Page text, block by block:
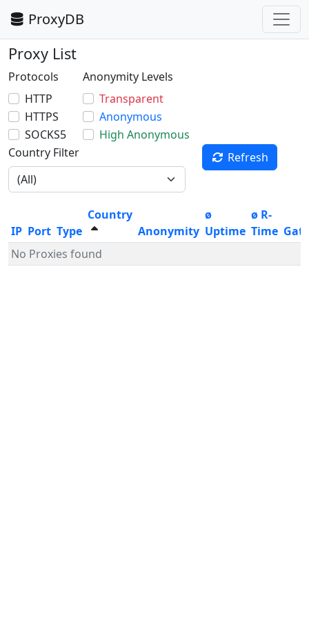
ProxyDB
Proxy List
Protocols
HTTP
HTTPS
SOCKS5
Anonymity Levels
Transparent
Anonymous
High Anonymous
Country Filter
Refresh
IP Port Type
Country
Anonymity
ø
Uptime
ø R-
Time
No Proxies found